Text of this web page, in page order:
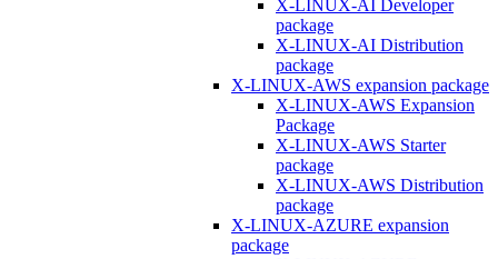
X-LINUX-AI Developer
package
X-LINUX-AI Distribution
package
X-LINUX-AWS expansion package
X-LINUX-AWS Expansion
Package
X-LINUX-AWS Starter
package
X-LINUX-AWS Distribution
package
X-LINUX-AZURE expansion
package